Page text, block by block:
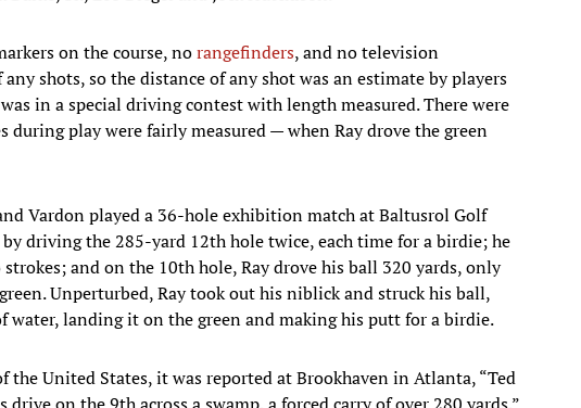
on the course, norangefinders, and no television
shots, so the distance of any shot was an estimate by players
in a special driving contest with length measured. There were
during play were fairly measured — when Ray drove the green
Vardon played a 36-hole exhibition match at Baltusrol Golf
driving the 285-yard 12th hole twice, each time for a birdie; he
and on the 10th hole, Ray drove his ball 320 yards, only
Unperturbed, Ray took out his niblick and struck his ball,
water, landing it on the green and making his putt for a birdie.
the United States, it was reported at Brookhaven in Atlanta, “Ted
on the 9th across a swamp, a forced carry of over 280 yards.”